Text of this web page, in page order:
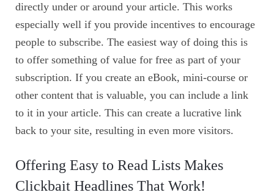
directly under or around your article. This works
especially well if you provide incentives to encourage
people to subscribe. The easiest way of doing this is
to offer something of value for free as part of your
subscription. If you create an eBook, mini-course or
other content that is valuable, you can include a link
to it in your article. This can create a lucrative link
back to your site, resulting in even more visitors.
Offering Easy to Read Lists Makes
Clickbait Headlines That Work!